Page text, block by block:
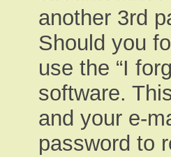
another 3rd
Should you
use the “I
software.
and your e-
password to